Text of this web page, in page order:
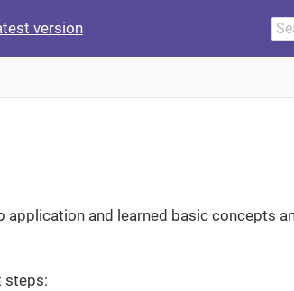
version
application and learned basic concepts
steps: